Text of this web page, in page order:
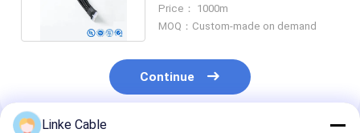
Price： 1000m
MOQ：Custom-made on demand
Continue
Linke Cable